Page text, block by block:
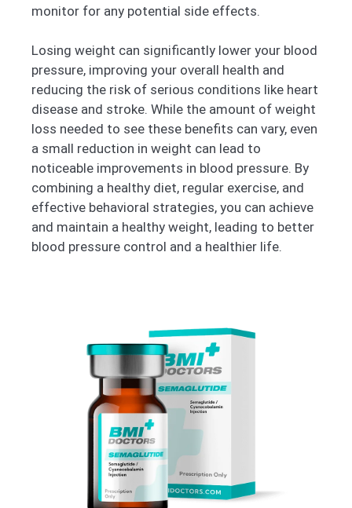
monitor for any potential side effects.
Losing weight can significantly lower your blood
pressure, improving your overall health and
reducing the risk of serious conditions like heart
disease and stroke. While the amount of weight
loss needed to see these benefits can vary, even
a small reduction in weight can lead to
noticeable improvements in blood pressure. By
combining a healthy diet, regular exercise, and
effective behavioral strategies, you can achieve
and maintain a healthy weight, leading to better
blood pressure control and a healthier life.